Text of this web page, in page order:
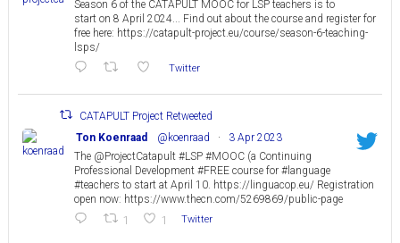
Season 6 of the CATAPULT MOOC for LSP teachers is to
start on 8 April 2024... Find out about the course and register for
free here: https://catapult-project.eu/course/season-6-teaching-
lsps/
Twitter
CATAPULT Project Retweeted
Ton Koenraad
@koenraad ·
3 Apr 2023
The @ProjectCatapult #LSP #MOOC (a Continuing
Professional Development #FREE course for #language
#teachers to start at April 10. https://linguacop.eu/ Registration
open now: https://www.thecn.com/5269869/public-page
1 1 Twitter